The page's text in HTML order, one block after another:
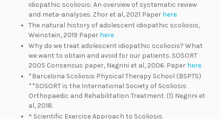
idiopathic scoliosis: An overview of systematic review
and meta-analyses. Zhor et al, 2021 Paper here
The natural history of adolescent idiopathic scoliosis,
Weinstein, 2019 Paper here
Why do we treat adolescent idiopathic scoliosis? What
we want to obtain and avoid for our patients. SOSORT
2005 Consensus paper, Negrini et al, 2006. Paper here
*Barcelona Scoliosis Physical Therapy School (BSPTS)
**SOSORT is the International Society of Scoliosis
Orthopaedic and Rehabilitation Treatment. (1) Negrini et
al, 2018.
^ Scientific Exercise Approach to Scoliosis